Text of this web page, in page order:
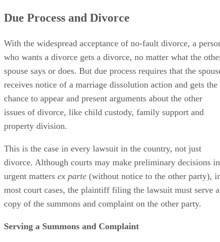
Due Process and Divorce
With the widespread acceptance of no-fault divorce, a
who wants a divorce gets a divorce, no matter what the
spouse says or does. But due process requires that the
receives notice of a marriage dissolution action and gets the
chance to appear and present arguments about the other
issues of divorce, like child custody, family support and
property division.
This is the case in every lawsuit in the country, not just
divorce. Although courts may make preliminary decisions in
urgent matters ex parte (without notice to the other party),
most court cases, the plaintiff filing the lawsuit must serve a
copy of the summons and complaint on the other party.
Serving a Summons and Complaint